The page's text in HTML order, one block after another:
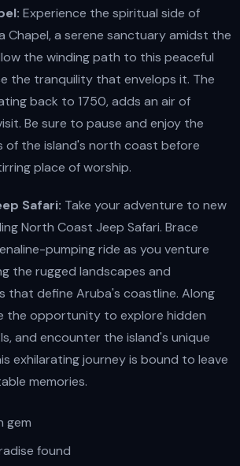
Experience the spiritual side of
Chapel, a serene sanctuary amidst the
the winding path to this peaceful
the tranquility that envelops it. The
back to 1750, adds an air of
Be sure to pause and enjoy the
of the island's north coast before
place of worship.
Safari: Take your adventure to new
North Coast Jeep Safari. Brace
pumping ride as you venture
the rugged landscapes and
that define Aruba's coastline. Along
the opportunity to explore hidden
and encounter the island's unique
exhilarating journey is bound to leave
memories.
gem
found